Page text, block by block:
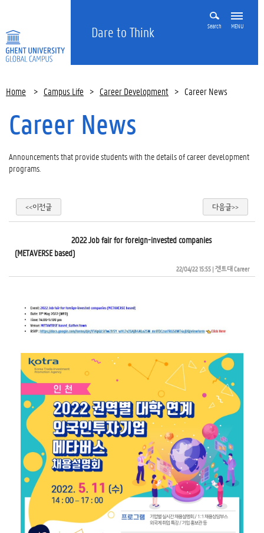
Dare to Think Search MENU
Home > Campus Life > Career Development > Career News
Career News
Announcements that provide students with the details of career development
programs.
<<이전글 다음글>>
2022 Job fair for foreign-invested companies
(METAVERSE based)
22/04/22 15:55| 겐트대 Career